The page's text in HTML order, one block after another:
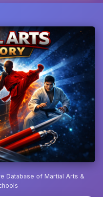
Database of Martial Arts &